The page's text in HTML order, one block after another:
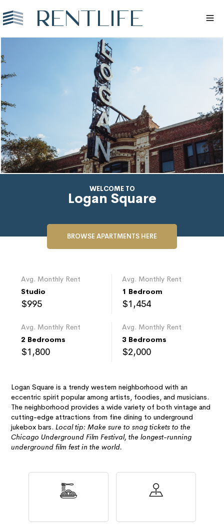
WELCOME TO
Logan Square
BROWSE APARTMENTS HERE
Avg. Monthly Rent
Studio
$995
Avg. Monthly Rent
1 Bedroom
$1,454
Avg. Monthly Rent
2 Bedrooms
$1,800
Avg. Monthly Rent
3 Bedrooms
$2,000
Logan Square is a trendy western neighborhood with an
eccentric spirit popular among artists, foodies, and musicians.
The neighborhood provides a wide variety of both vintage and
cutting-edge attractions from fine dining to underground
jukebox bars.Local tip: Make sure to snag tickets to the
Chicago Underground Film Festival, the longest-running
underground film fest in the world.